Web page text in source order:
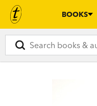
BOOKS